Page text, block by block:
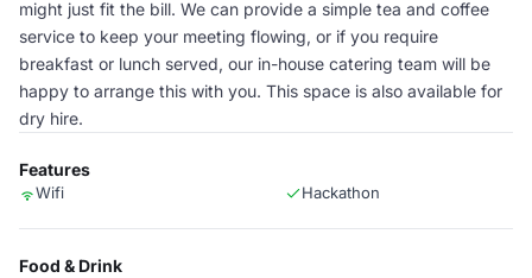
might just fit the bill. We can provide a simple tea and coffee
service to keep your meeting flowing, or if you require
breakfast or lunch served, our in-house catering team will be
happy to arrange this with you. This space is also available for
dry hire.
Features
Wifi Hackathon
Food & Drink